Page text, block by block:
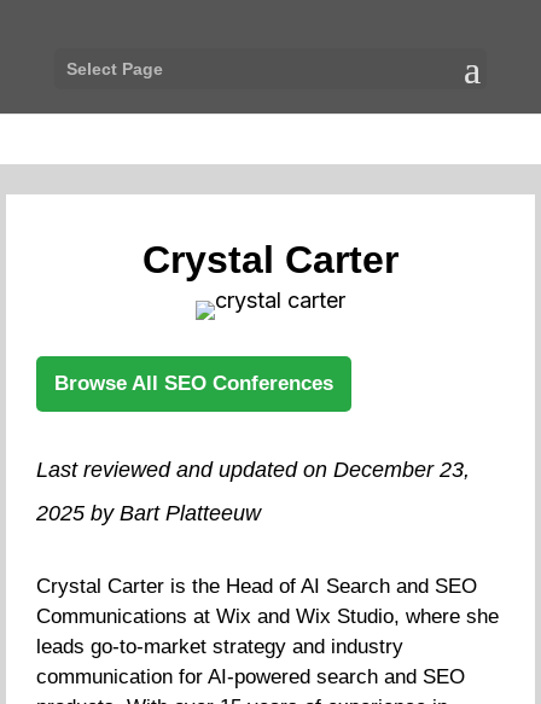
Select Page
Crystal Carter
Browse All SEO Conferences
Last reviewed and updated on December 23,
2025 by Bart Platteeuw
Crystal Carter is the Head of AI Search and SEO
Communications at Wix and Wix Studio, where she
leads go-to-market strategy and industry
communication for AI-powered search and SEO